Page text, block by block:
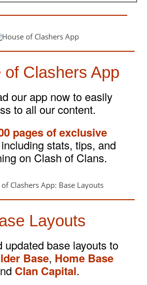
of Clashers App
our app now to easily
to all our content.
pages of exclusive
stats, tips, and
on Clash of Clans.
Layouts
updated base layouts to
Base, Home Base
Clan Capital.